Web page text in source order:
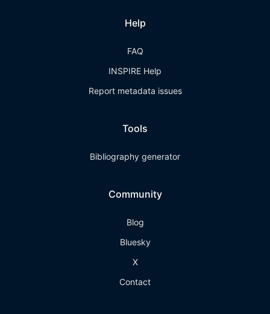
Help
FAQ
INSPIRE Help
Report metadata issues
Tools
Bibliography generator
Community
Blog
Bluesky
X
Contact